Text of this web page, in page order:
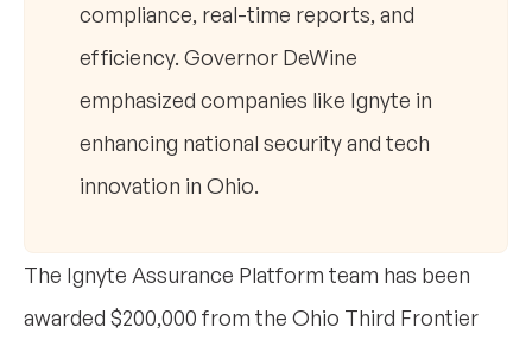
compliance, real-time reports, and
efficiency. Governor DeWine
emphasized companies like Ignyte in
enhancing national security and tech
innovation in Ohio.
The Ignyte Assurance Platform team has been
awarded $200,000 from the Ohio Third Frontier